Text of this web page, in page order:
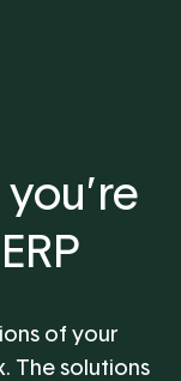
of your
The solutions